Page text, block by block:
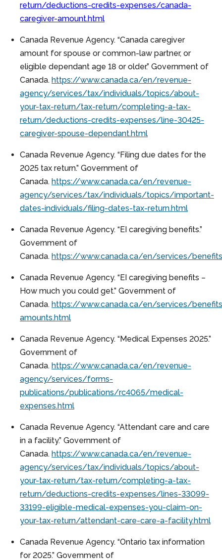
return/deductions-credits-expenses/canada-
caregiver-amount.html
Canada Revenue Agency. “Canada caregiver
amount for spouse or common-law partner, or
eligible dependant age 18 or older.” Government of
Canada. https://www.canada.ca/en/revenue-
agency/services/tax/individuals/topics/about-
your-tax-return/tax-return/completing-a-tax-
return/deductions-credits-expenses/line-30425-
caregiver-spouse-dependant.html
Canada Revenue Agency. “Filing due dates for the
2025 tax return.” Government of
Canada. https://www.canada.ca/en/revenue-
agency/services/tax/individuals/topics/important-
dates-individuals/filing-dates-tax-return.html
Canada Revenue Agency. “EI caregiving benefits.”
Government of
Canada. https://www.canada.ca/en/services/
Canada Revenue Agency. “EI caregiving benefits –
How much you could get.” Government of
Canada. https://www.canada.ca/en/services/
amounts.html
Canada Revenue Agency. “Medical Expenses 2025.”
Government of
Canada. https://www.canada.ca/en/revenue-
agency/services/forms-
publications/publications/rc4065/medical-
expenses.html
Canada Revenue Agency. “Attendant care and care
in a facility.” Government of
Canada. https://www.canada.ca/en/revenue-
agency/services/tax/individuals/topics/about-
your-tax-return/tax-return/completing-a-tax-
return/deductions-credits-expenses/lines-33099-
33199-eligible-medical-expenses-you-claim-on-
your-tax-return/attendant-care-care-a-facility.html
Canada Revenue Agency. “Ontario tax information
for 2025.” Government of